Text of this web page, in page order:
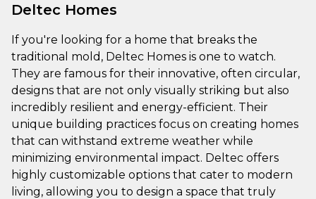
Deltec Homes
If you're looking for a home that breaks the
traditional mold, Deltec Homes is one to watch.
They are famous for their innovative, often circular,
designs that are not only visually striking but also
incredibly resilient and energy-efficient. Their
unique building practices focus on creating homes
that can withstand extreme weather while
minimizing environmental impact. Deltec offers
highly customizable options that cater to modern
living, allowing you to design a space that truly